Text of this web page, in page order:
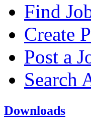
Find
Create
Post a
Search
Downloads